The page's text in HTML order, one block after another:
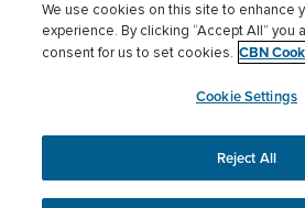
Terms of use Privacy Policy
Cookies Settings
This website uses cookies to
experience on our
We use cookies on this site to enhance
experience. By clicking “Accept All” you
consent for us to set cookies. CBN
Cookie Settings
Reject All